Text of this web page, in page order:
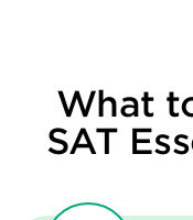
What
SAT